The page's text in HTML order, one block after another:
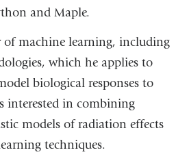
and Maple.
of machine learning, including
which he applies to
biological responses to
interested in combining
models of radiation effects
techniques.